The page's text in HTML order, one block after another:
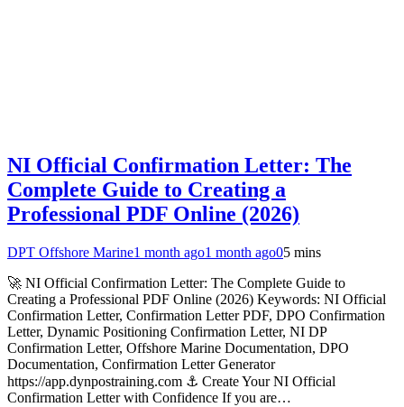
NI Official Confirmation Letter: The
Complete Guide to Creating a
Professional PDF Online (2026)
DPT Offshore Marine1 month ago1 month ago05 mins
🚀 NI Official Confirmation Letter: The Complete Guide to
Creating a Professional PDF Online (2026) Keywords: NI Official
Confirmation Letter, Confirmation Letter PDF, DPO Confirmation
Letter, Dynamic Positioning Confirmation Letter, NI DP
Confirmation Letter, Offshore Marine Documentation, DPO
Documentation, Confirmation Letter Generator
https://app.dynpostraining.com ⚓ Create Your NI Official
Confirmation Letter with Confidence If you are…